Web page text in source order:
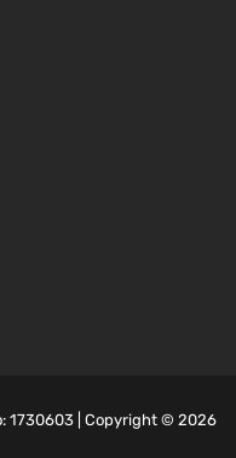
1730603 | Copyright ©2026